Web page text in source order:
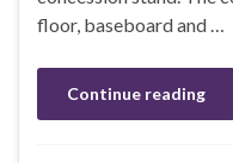
floor, baseboard and …
Continue reading